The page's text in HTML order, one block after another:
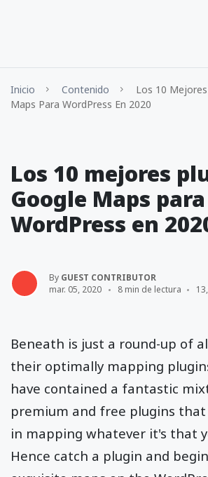
Inicio Contenido
Los 10
Maps Para WordPress En 2020
Los 10 mejores
Google Maps para
WordPress en
By GUEST CONTRIBUTOR
mar. 05, 2020
8 min de lectura
Beneath is just a round-up of
their optimally mapping
have contained a fantastic
premium and free plugins that
in mapping whatever it's that
Hence catch a plugin and